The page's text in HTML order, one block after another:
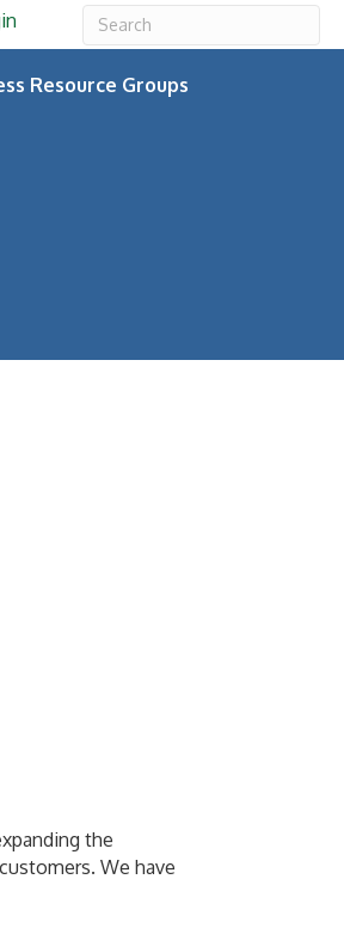
Resource Groups
the
We have